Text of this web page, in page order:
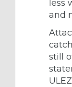
less
and
still